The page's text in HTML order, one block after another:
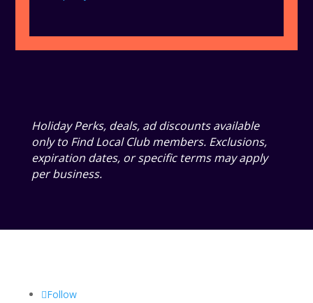
Holiday Perks, deals, ad discounts available
only to Find Local Club members. Exclusions,
expiration dates, or specific terms may apply
per business.
Follow